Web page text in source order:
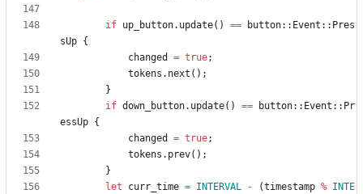
if up_button. update( ) == button:: Event :: Pres
sUp {
changed
= true;
tokens . next ( ) ;
}
if down_button. update( ) == button:: Event :: Pr
essUp {
changed
= true;
tokens . prev( ) ;
}
let
curr_time = INTERVAL - (timestamp % INTE